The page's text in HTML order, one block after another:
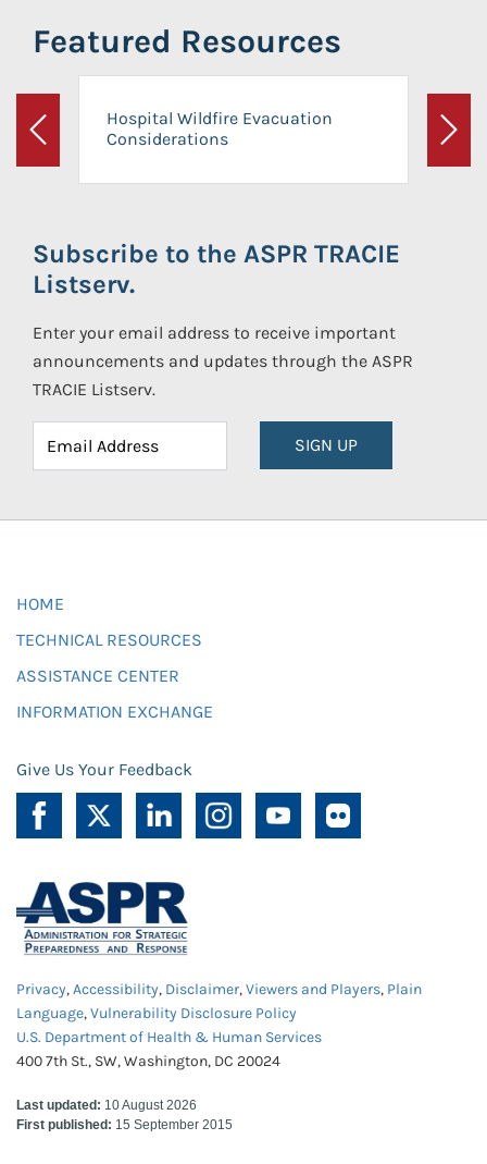
Featured Resources
Previous
Hospital Wildfire Evacuation
Considerations
Next
Subscribe to the ASPR TRACIE
Listserv.
Enter your email address to receive important
announcements and updates through the ASPR
TRACIE Listserv.
SIGN UP
HOME
TECHNICAL RESOURCES
ASSISTANCE CENTER
INFORMATION EXCHANGE
Give Us Your Feedback
Privacy,Accessibility, Disclaimer,Viewers and Players, Plain
Language,Vulnerability Disclosure Policy
U.S. Department of Health & Human Services
400 7th St., SW, Washington, DC 20024
Last updated: 10 August 2026
First published: 15 September 2015